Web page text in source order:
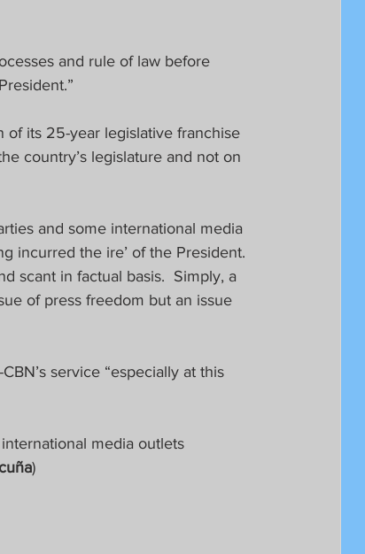
and rule of law before
of its 25-year legislative franchise
country’s legislature and not on
and some international media
incurred the ire’ of the President.
scant in factual basis.  Simply, a
of press freedom but an issue
service “especially at this
media outlets
)